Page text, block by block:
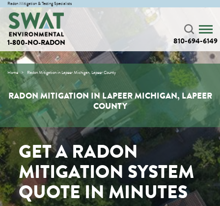
Radon Mitigation & Testing Specialists
1-800-NO-RADON 810-694-6149
Home Radon Mitigation in Lapeer Michigan, Lapeer County
RADON MITIGATION IN LAPEER MICHIGAN, LAPEER
COUNTY
GET A RADON
MITIGATION SYSTEM
QUOTE IN MINUTES